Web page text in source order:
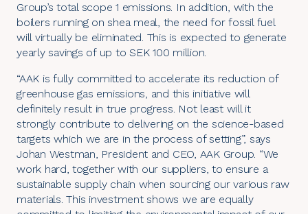
Group’s total scope 1 emissions. In addition, with the
boilers running on shea meal, the need for fossil fuel
will virtually be eliminated. This is expected to generate
yearly savings of up to SEK 100 million.
“AAK is fully committed to accelerate its reduction of
greenhouse gas emissions, and this initiative will
definitely result in true progress. Not least will it
strongly contribute to delivering on the science-based
targets which we are in the process of setting”, says
Johan Westman, President and CEO, AAK Group. “We
work hard, together with our suppliers, to ensure a
sustainable supply chain when sourcing our various raw
materials. This investment shows we are equally